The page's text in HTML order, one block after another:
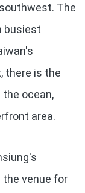
The
busiest
there is the
ocean,
area.
the venue for